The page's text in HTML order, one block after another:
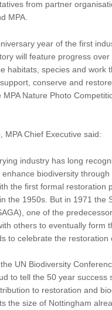
from partner
MPA.
year of the first
will feature progress
habitats, species and work
conserve and
MPA Nature Photo
MPA Chief Executive said:
industry has long
biodiversity
the first formal restoration
the 1950s. But in 1971 the
one of the
others to eventually form
to celebrate the restoration
UN Biodiversity
to tell the 50 year success
to restoration and
the size of Nottingham